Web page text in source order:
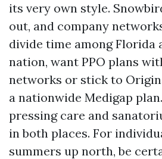
its very own style.
out, and company
divide time among Florida
nation, want PPO plans
networks or stick to
a nationwide Medigap
pressing care and
in both places. For
summers up north, be